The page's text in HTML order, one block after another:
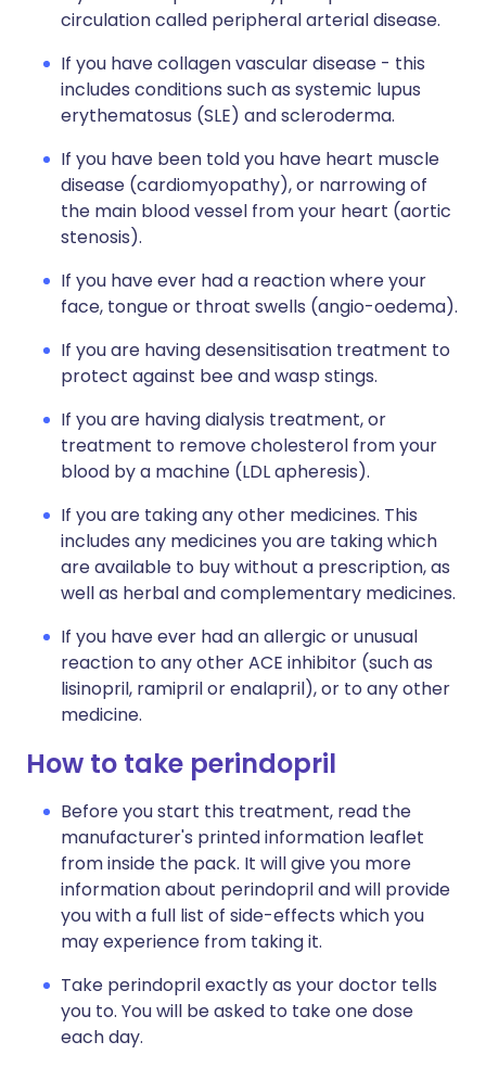
circulation called peripheral arterial disease.
If you have collagen vascular disease - this
includes conditions such as systemic lupus
erythematosus (SLE) and scleroderma.
If you have been told you have heart muscle
disease (cardiomyopathy), or narrowing of
the main blood vessel from your heart (aortic
stenosis).
If you have ever had a reaction where your
face, tongue or throat swells (angio-oedema).
If you are having desensitisation treatment to
protect against bee and wasp stings.
If you are having dialysis treatment, or
treatment to remove cholesterol from your
blood by a machine (LDL apheresis).
If you are taking any other medicines. This
includes any medicines you are taking which
are available to buy without a prescription, as
well as herbal and complementary medicines.
If you have ever had an allergic or unusual
reaction to any other ACE inhibitor (such as
lisinopril, ramipril or enalapril), or to any other
medicine.
How to take perindopril
Before you start this treatment, read the
manufacturer's printed information leaflet
from inside the pack. It will give you more
information about perindopril and will provide
you with a full list of side-effects which you
may experience from taking it.
Take perindopril exactly as your doctor tells
you to. You will be asked to take one dose
each day.